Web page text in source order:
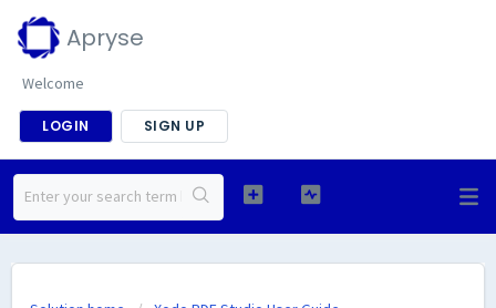
Apryse
Welcome
LOGIN SIGN UP